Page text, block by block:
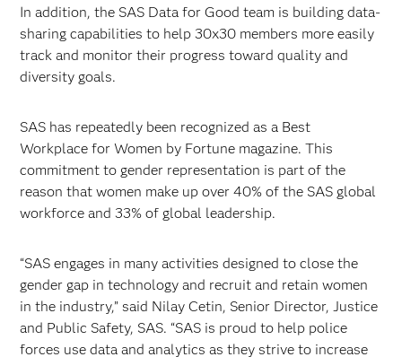
In addition, the SAS Data for Good team is building data-
sharing capabilities to help 30x30 members more easily
track and monitor their progress toward quality and
diversity goals.
SAS has repeatedly been recognized as a Best
Workplace for Women by Fortune magazine. This
commitment to gender representation is part of the
reason that women make up over 40% of the SAS global
workforce and 33% of global leadership.
“SAS engages in many activities designed to close the
gender gap in technology and recruit and retain women
in the industry,” said Nilay Cetin, Senior Director, Justice
and Public Safety, SAS. “SAS is proud to help police
forces use data and analytics as they strive to increase